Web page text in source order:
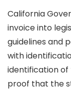
California
invoice into
guidelines and
with
identification
proof that the